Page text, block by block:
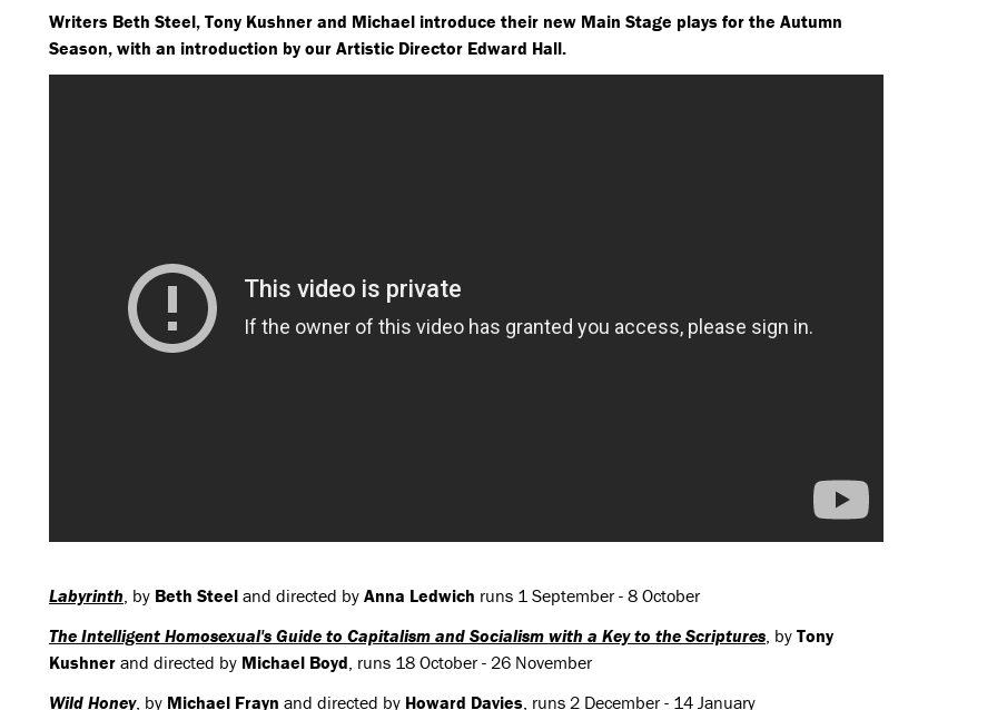
Writers Beth Steel, Tony Kushner and Michael introduce their new Main Stage plays for the Autumn
Season, with an introduction by our Artistic Director Edward Hall.
Labyrinth, by Beth Steeland directed by Anna Ledwich runs 1 September - 8 October
The Intelligent Homosexual's Guide to Capitalism and Socialism with a Key to the Scriptures, by Tony
Kushnerand directed by Michael Boyd, runs 18 October - 26 November
Wild Honey, by Michael Frayn and directed by Howard Davies, runs 2 December - 14 January